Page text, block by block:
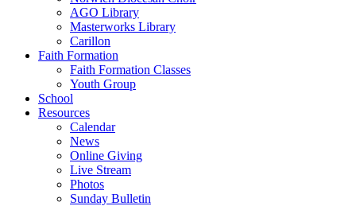
AGO Library
Masterworks Library
Carillon
Faith Formation
Faith Formation Classes
Youth Group
School
Resources
Calendar
News
Online Giving
Live Stream
Photos
Sunday Bulletin